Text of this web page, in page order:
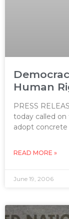
Human
PRESS
today called on
adopt
READ MORE »
June 19, 2006